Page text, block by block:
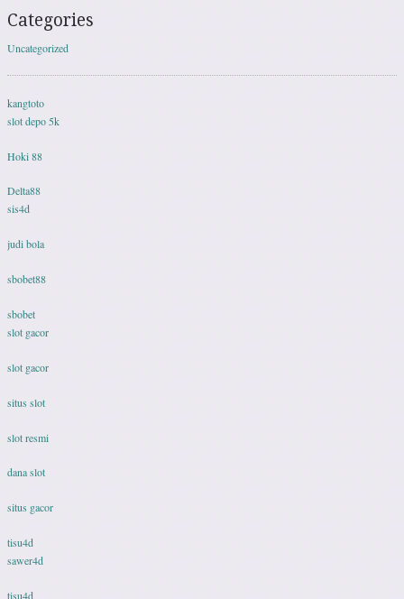
Categories
Uncategorized
kangtoto
slot depo 5k
Hoki 88
Delta88
sis4d
judi bola
sbobet88
sbobet
slot gacor
slot gacor
situs slot
slot resmi
dana slot
situs gacor
tisu4d
sawer4d
tisu4d